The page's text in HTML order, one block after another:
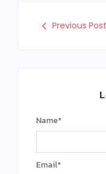
Previous Post
Name*
Email*